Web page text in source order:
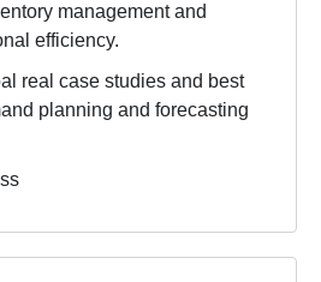
management and
efficiency.
real case studies and best
planning and forecasting